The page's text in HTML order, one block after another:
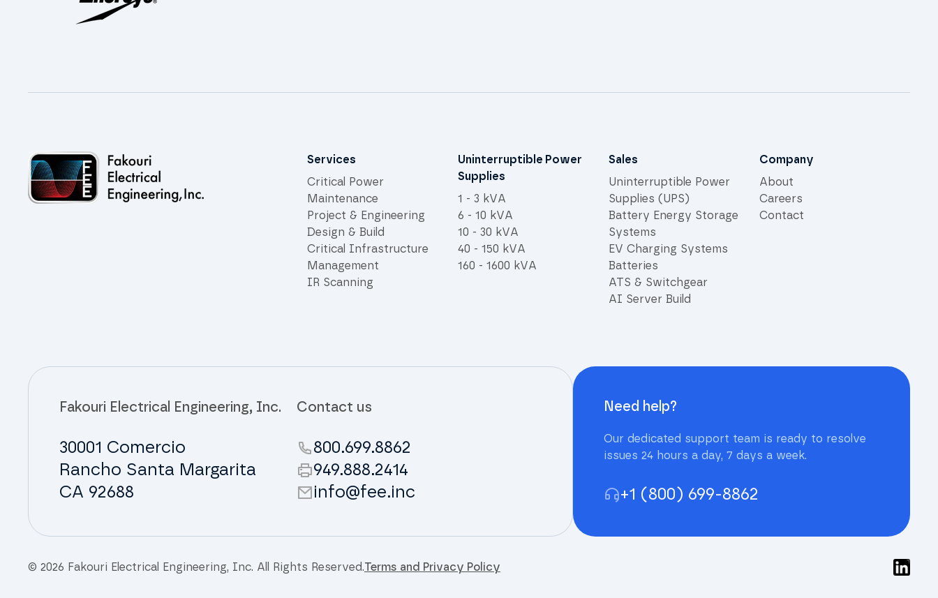
Site links
Services
Critical Power
Maintenance
Project & Engineering
Design & Build
Critical Infrastructure
Management
IR Scanning
Uninterruptible Power
Supplies
1 - 3 kVA
6 - 10 kVA
10 - 30 kVA
40 - 150 kVA
160 - 1600 kVA
Sales
Uninterruptible Power
Supplies (UPS)
Battery Energy Storage
Systems
EV Charging Systems
Batteries
ATS & Switchgear
AI Server Build
Company
About
Careers
Contact
Fakouri Electrical Engineering, Inc.
30001 Comercio
Rancho Santa Margarita
CA 92688
Contact us
800.699.8862
949.888.2414
info@fee.inc
Need help?
Our dedicated support team is ready to resolve
issues 24 hours a day, 7 days a week.
+1 (800) 699-8862
© 2026 Fakouri Electrical Engineering, Inc. All Rights Reserved.Terms and Privacy Policy